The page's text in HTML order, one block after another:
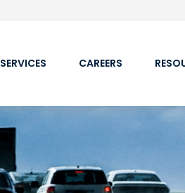
SERVICES CAREERS